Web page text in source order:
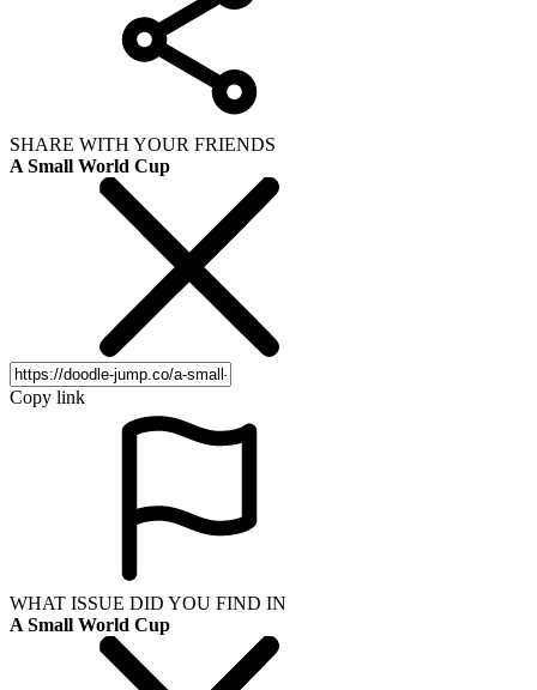
SHARE WITH YOUR FRIENDS
A Small World Cup
Copy link
WHAT ISSUE DID YOU FIND IN
A Small World Cup